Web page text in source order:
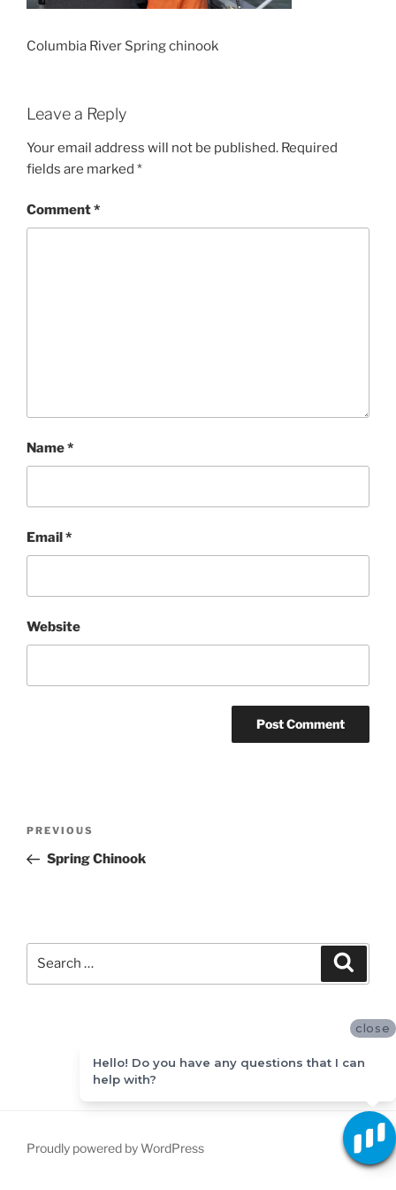
Columbia River Spring chinook
Leave a Reply
Your email address will not be published. Required
fields are marked *
Comment*
Name*
Email*
Website
Previous
Post
PREVIOUS
Spring Chinook
Proudly powered by WordPress
close
Hello! Do you have any questions that I can
help with?